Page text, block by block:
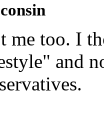
me too. I
and